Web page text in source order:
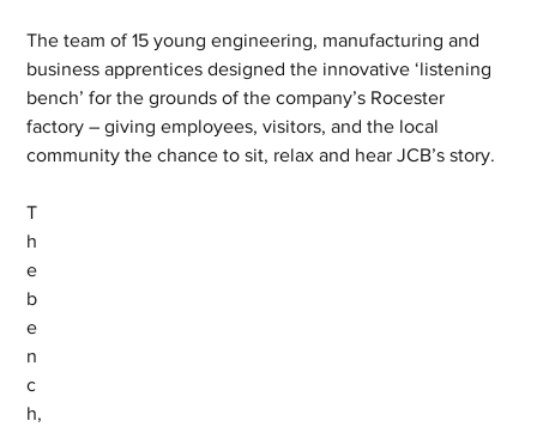
The team of 15 young engineering, manufacturing and
business apprentices designed the innovative ‘listening
bench’ for the grounds of the company’s Rocester
factory – giving employees, visitors, and the local
community the chance to sit, relax and hear JCB’s story.
T
h
e
b
e
n
c
h,